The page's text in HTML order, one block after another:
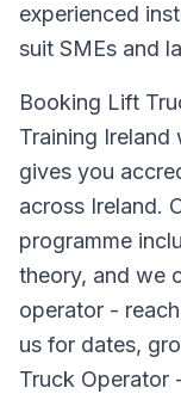
experienced
suit SMEs and
Booking Lift
Training Ireland
gives you
across Ireland.
programme
theory, and we
operator -
us for dates,
Truck Operator